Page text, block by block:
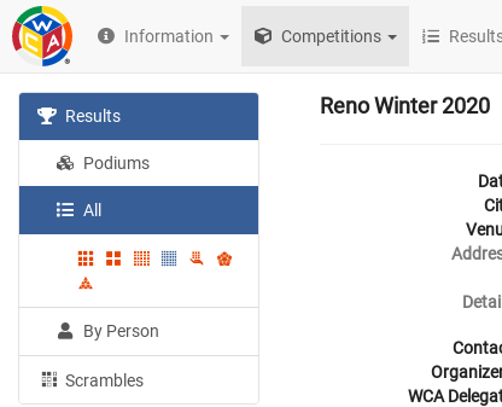
Information Competitions
Results
Podiums
All
By Person
Scrambles
Reno Winter 2020
WCA